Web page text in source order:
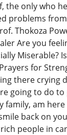
the only who
problems
Thokoza
Are you
Miserable?
for
there crying
going to do to
family, am
back on
people in